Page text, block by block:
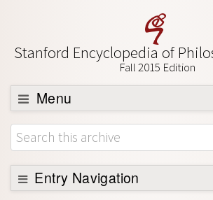
Stanford Encyclopedia of
Fall 2015 Edition
Menu
Browse
About
Support SEP
Entry Navigation